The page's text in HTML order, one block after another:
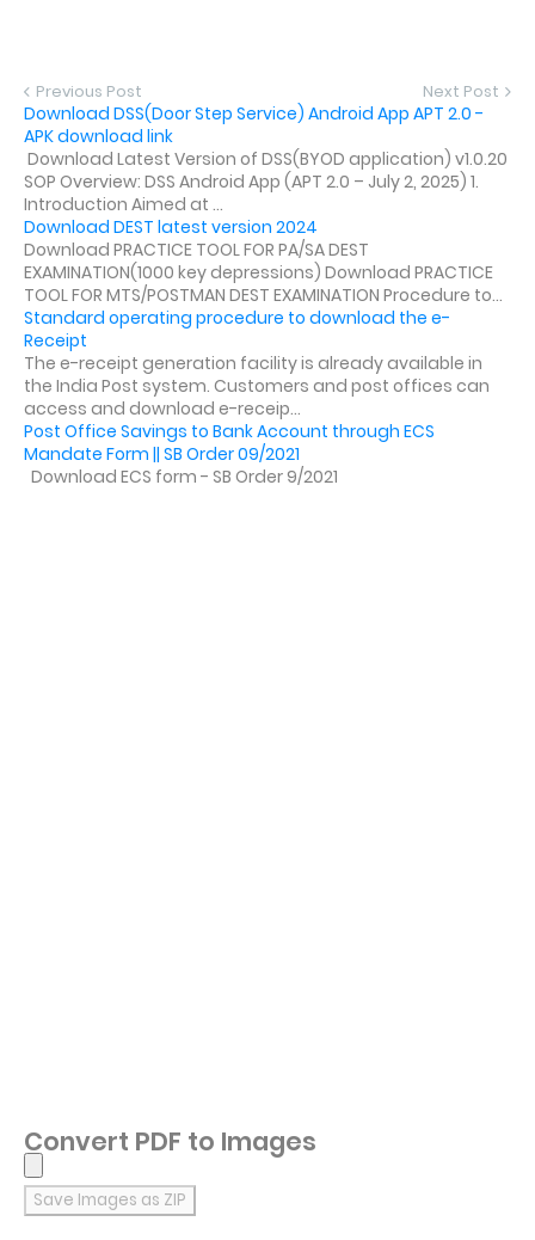
Previous Post Next Post
Download DSS(Door Step Service) Android App APT 2.0 -
APK download link
Download Latest Version of DSS(BYOD application) v1.0.20
SOP Overview: DSS Android App (APT 2.0 – July 2, 2025) 1.
Introduction Aimed at ...
Download DEST latest version 2024
Download PRACTICE TOOL FOR PA/SA DEST
EXAMINATION(1000 key depressions) Download PRACTICE
TOOL FOR MTS/POSTMAN DEST EXAMINATION Procedure to...
Standard operating procedure to download the e-
Receipt
The e-receipt generation facility is already available in
the India Post system. Customers and post offices can
access and download e-receip...
Post Office Savings to Bank Account through ECS
Mandate Form || SB Order 09/2021
Download ECS form - SB Order 9/2021
Convert PDF to Images
Save Images as ZIP